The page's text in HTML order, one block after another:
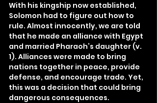
With his kingship now established,
Solomon had to figure out how to
rule. Almost innocently, we are told
that he made an alliance with Egypt
and married Pharaoh’s daughter (v.
1). Alliances were made to bring
nations together in peace, provide
defense, and encourage trade. Yet,
this was a decision that could bring
dangerous consequences.